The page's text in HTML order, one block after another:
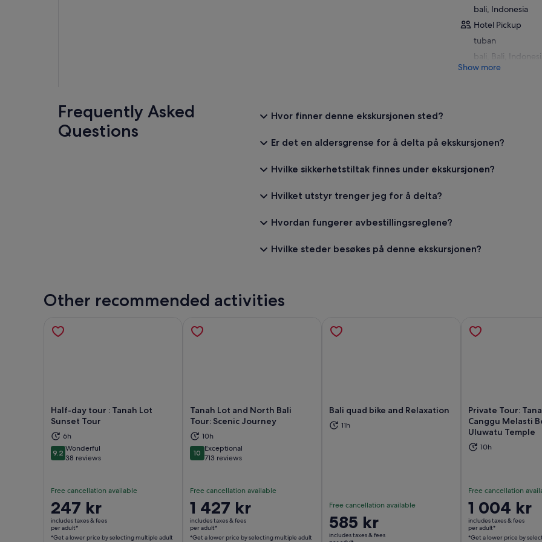
bali, Indonesia
Hotel Pickup
tuban
bali, Bali,
Show more
Frequently Asked
Questions
Hvor finner denne ekskursjonen sted?
Er det en aldersgrense for å delta på ekskursjonen?
Hvilke sikkerhetstiltak finnes under ekskursjonen?
Hvilket utstyr trenger jeg for å delta?
Hvordan fungerer avbestillingsreglene?
Hvilke steder besøkes på denne ekskursjonen?
Other recommended activities
Half-day tour : Tanah Lot
Sunset Tour
6h
9.29.2 out of 10
Wonderful
38 reviews
Free cancellation available
Price
is
247 kr
247 kr
includes taxes & fees
per adult*
*Get a lower price by selecting multiple adult
Opens in new tab
Tanah Lot and North Bali
Tour: Scenic Journey
10h
1010 out of 10
Exceptional
713 reviews
Free cancellation available
Price
is
1 427 kr
1 427 kr
includes taxes & fees
per adult*
*Get a lower price by selecting multiple adult
Bali quad bike and Relaxation
11h
Free cancellation available
Price
is
585 kr
includes taxes & fees
Opens in new tab
Private Tour:
Canggu Melasti
Uluwatu Temple
10h
Free cancellation
Price
is
1 004 kr
1 004 kr
includes taxes & fees
per adult*
*Get a lower price by